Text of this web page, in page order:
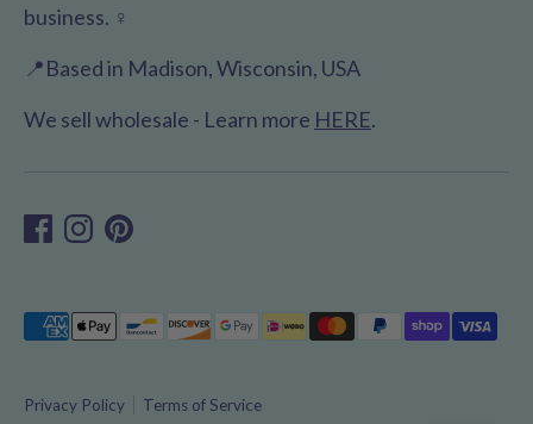
business. ♀️
📍Based in Madison, Wisconsin, USA
We sell wholesale - Learn more HERE.
Privacy Policy Terms of Service
Payment